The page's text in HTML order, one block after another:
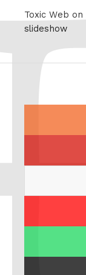
Toxic Web on
slideshow